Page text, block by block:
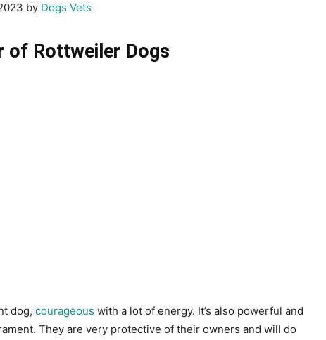
by Dogs Vets
of Rottweiler Dogs
dog, courageous with a lot of energy. It’s also powerful and
They are very protective of their owners and will do